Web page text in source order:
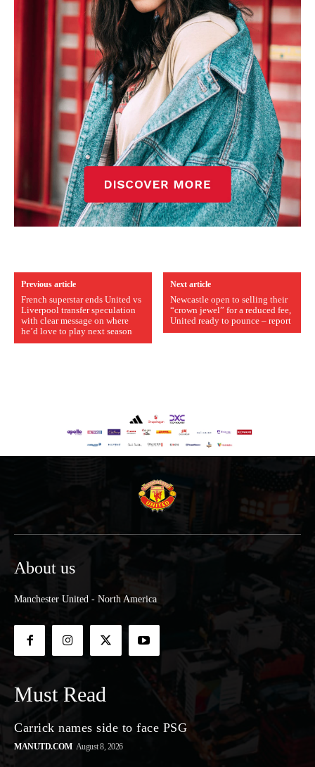
Previous article
French superstar ends United vs
Liverpool transfer speculation
with clear message on where
he’d love to play next season
Next article
Newcastle open to selling their
“crown jewel” for a reduced fee,
United ready to pounce – report
About us
Manchester United - North America
Must Read
Carrick names side to face PSG
MANUTD.COM August 8, 2026